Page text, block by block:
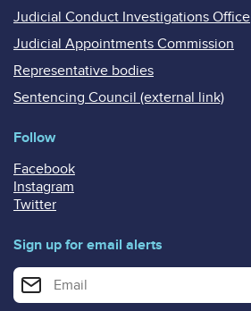
Judicial Conduct Investigations Office
Judicial Appointments Commission
Representative bodies
Sentencing Council (external link)
Follow
Facebook
Instagram
Twitter
Sign up for email alerts
Enter your email address for email alerts